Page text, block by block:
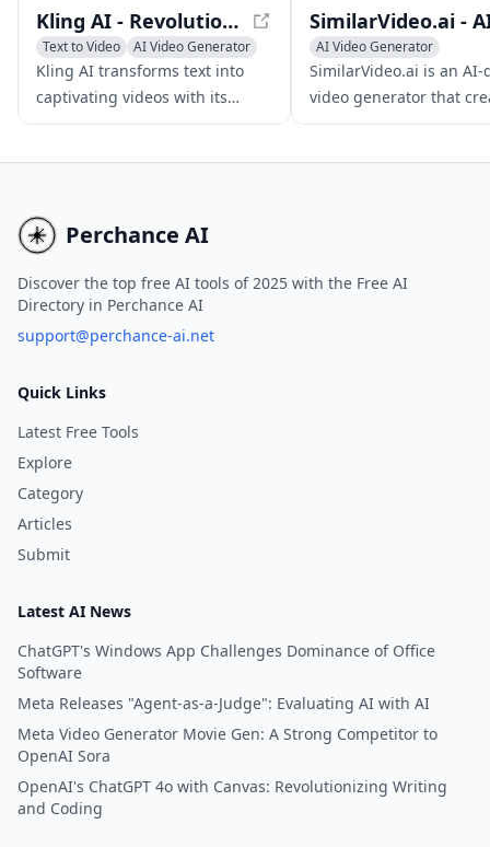
Kling AI - Revolutionizing Text-to-Video Generation
Text to Video
AI Video Generator
AI Video Editing
Kling AI transforms text into
captivating videos with its
cutting-edge 3D mechanisms
AI Video Generator
AI Video Editing
AI Thumbnail Maker
SimilarVideo.ai is an AI-
video generator that
engaging marketing
Perchance AI
Discover the top free AI tools of 2025 with the Free AI
Directory in Perchance AI
support@perchance-ai.net
Quick Links
Latest Free Tools
Explore
Category
Articles
Submit
Latest AI News
ChatGPT's Windows App Challenges Dominance of Office
Software
Meta Releases "Agent-as-a-Judge": Evaluating AI with AI
Meta Video Generator Movie Gen: A Strong Competitor to
OpenAI Sora
OpenAI's ChatGPT 4o with Canvas: Revolutionizing Writing
and Coding